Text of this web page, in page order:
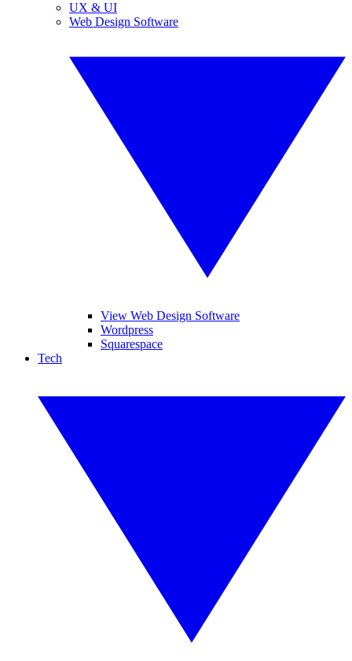
UX & UI
Web Design Software
View Web Design Software
Wordpress
Squarespace
Tech